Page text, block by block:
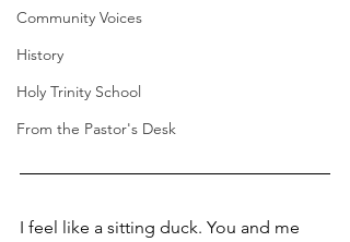
Community Voices
History
Holy Trinity School
From the Pastor's Desk
I feel like a sitting duck. You and me